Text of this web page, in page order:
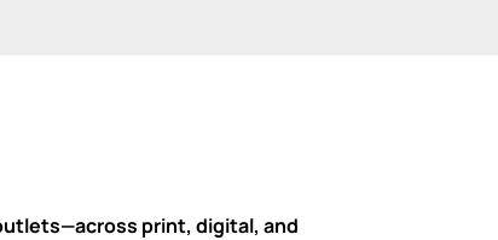
print, digital, and